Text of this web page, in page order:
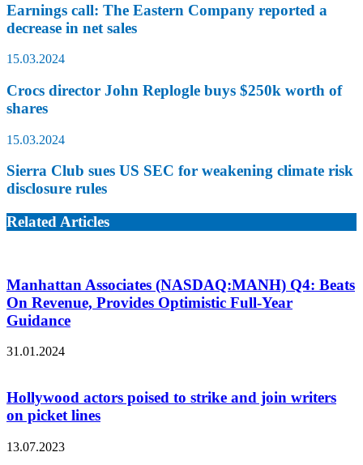
Earnings call: The Eastern Company reported a
decrease in net sales
15.03.2024
Crocs director John Replogle buys $250k worth of
shares
15.03.2024
Sierra Club sues US SEC for weakening climate risk
disclosure rules
Related Articles
Manhattan Associates (NASDAQ:MANH) Q4: Beats
On Revenue, Provides Optimistic Full-Year
Guidance
31.01.2024
Hollywood actors poised to strike and join writers
on picket lines
13.07.2023